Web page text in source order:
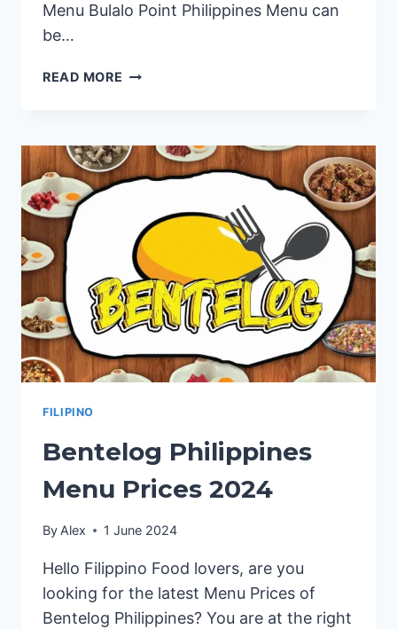
Menu Bulalo Point Philippines Menu can
be…
READ MORE BULALO
PRICES
2024
FILIPINO
Bentelog Philippines
Menu Prices 2024
By Alex 1 June 2024
Hello Filippino Food lovers, are you
looking for the latest Menu Prices of
Bentelog Philippines? You are at the right